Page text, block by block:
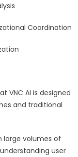
Coordination
VNC AI is designed
and traditional
large volumes of
user